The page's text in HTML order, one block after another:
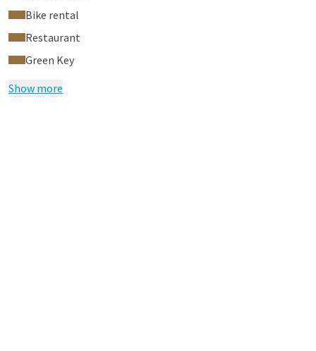
Bike rental
Restaurant
Green Key
Show more